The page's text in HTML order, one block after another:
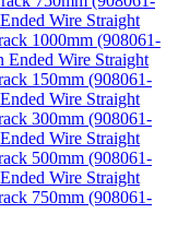
Wire Straight
1000mm (908061-
Ended Wire Straight
150mm (908061-
Wire Straight
300mm (908061-
Wire Straight
500mm (908061-
Wire Straight
750mm (908061-